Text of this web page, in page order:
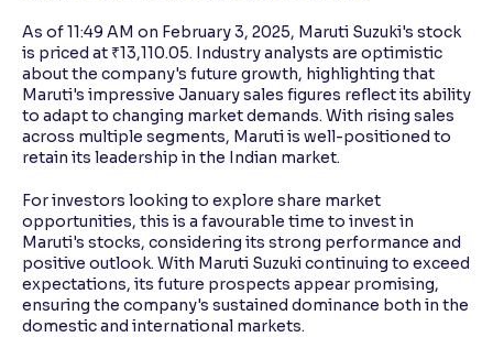
As of 11:49 AM on February 3, 2025, Maruti Suzuki's stock
is priced at ₹13,110.05. Industry analysts are optimistic
about the company's future growth, highlighting that
Maruti's impressive January sales figures reflect its ability
to adapt to changing market demands. With rising sales
across multiple segments, Maruti is well-positioned to
retain its leadership in the Indian market.
For investors looking to explore share market
opportunities, this is a favourable time to invest in
Maruti's stocks, considering its strong performance and
positive outlook. With Maruti Suzuki continuing to exceed
expectations, its future prospects appear promising,
ensuring the company's sustained dominance both in the
domestic and international markets.